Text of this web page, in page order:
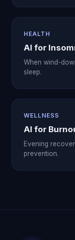
HEALTH
AI for
When wind-
sleep.
WELLNESS
AI for
Evening
prevention.